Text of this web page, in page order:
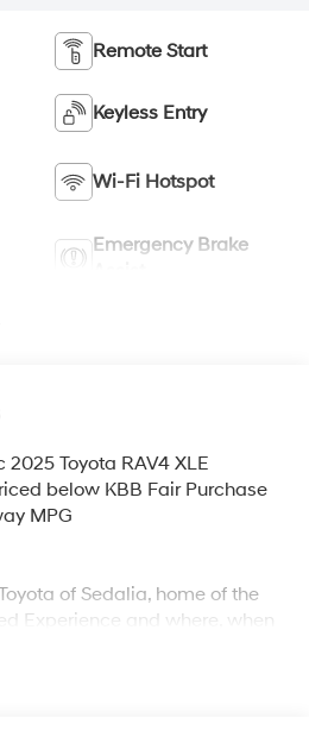
Remote Start
Keyless Entry
Wi-Fi Hotspot
Emergency Brake
Toyota RAV4 XLE
below KBB Fair Purchase
MPG
of Sedalia, home of the
Experience and where, when
of Boonville, Marshall,